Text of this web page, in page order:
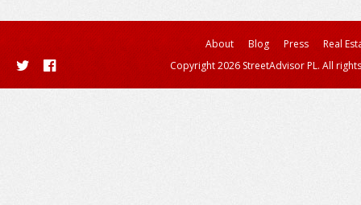
About Blog Press
Real
Copyright 2026 StreetAdvisor PL. All